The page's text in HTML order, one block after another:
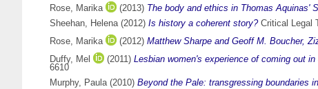
Rose, Marika
(2013) The body and ethics in Thomas Aquinas'
Sheehan, Helena(2012) Is history a coherent story?Critical Legal
Rose, Marika
(2012) Matthew Sharpe and Geoff M. Boucher,
Duffy, Mel
(2011) Lesbian women's experience of coming out
6610
Murphy, Paula(2010) Beyond the Pale: transgressing boundaries